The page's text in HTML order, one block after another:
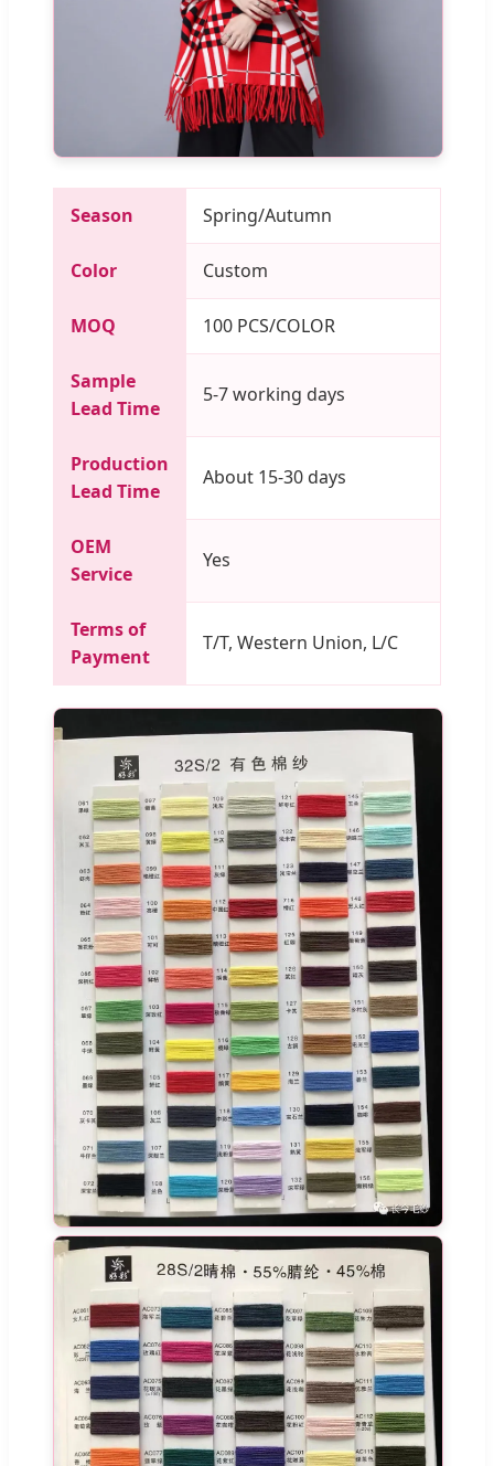
Season Spring/Autumn
Color Custom
MOQ 100 PCS/COLOR
Sample
Lead Time
5-7 working days
Production
Lead Time
About 15-30 days
OEM
Service
Yes
Terms of
Payment
T/T, Western Union, L/C